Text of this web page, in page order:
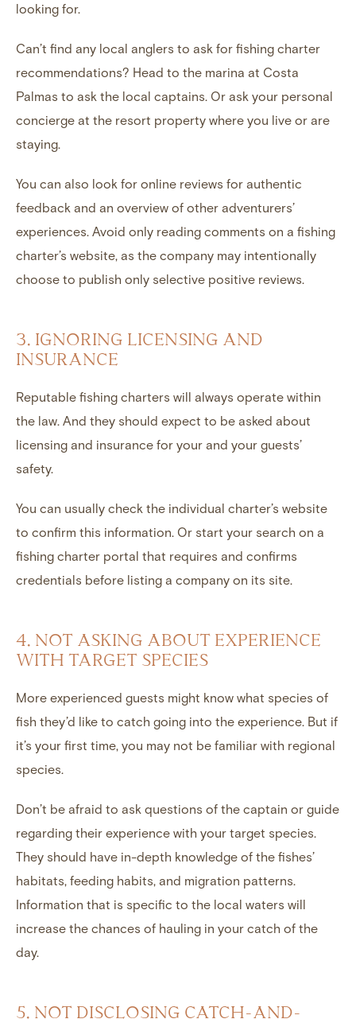
looking for.
Can’t find any local anglers to ask for fishing charter
recommendations? Head to the marina at Costa
Palmas to ask the local captains. Or ask your personal
concierge at the resort property where you live or are
staying.
You can also look for online reviews for authentic
feedback and an overview of other adventurers’
experiences. Avoid only reading comments on a fishing
charter’s website, as the company may intentionally
choose to publish only selective positive reviews.
3. IGNORING LICENSING AND
INSURANCE
Reputable fishing charters will always operate within
the law. And they should expect to be asked about
licensing and insurance for your and your guests’
safety.
You can usually check the individual charter’s website
to confirm this information. Or start your search on a
fishing charter portal that requires and confirms
credentials before listing a company on its site.
4. NOT ASKING ABOUT EXPERIENCE
WITH TARGET SPECIES
More experienced guests might know what species of
fish they’d like to catch going into the experience. But if
it’s your first time, you may not be familiar with regional
species.
Don’t be afraid to ask questions of the captain or guide
regarding their experience with your target species.
They should have in-depth knowledge of the fishes’
habitats, feeding habits, and migration patterns.
Information that is specific to the local waters will
increase the chances of hauling in your catch of the
day.
5. NOT DISCLOSING CATCH-AND-